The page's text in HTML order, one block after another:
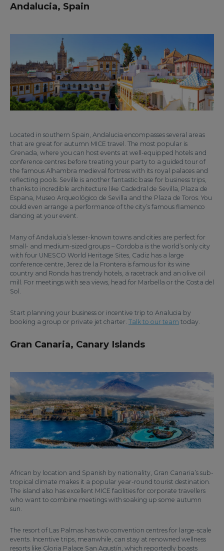
Andalucia, Spain
Located in southern Spain, Andalucia encompasses several areas
that are great for autumn MICE travel. The most popular is
Grenada, where you can host events at well-equipped hotels and
conference centres before treating your party to a guided tour of
the famous Alhambra medieval fortress with its royal palaces and
reflecting pools. Seville is another fantastic base for business trips,
thanks to incredible architecture like Cadedral de Sevilla, Plaza de
Espana, Museo Arqueológico de Sevilla and the Plaza de Toros. You
could even arrange a performance of the city’s famous flamenco
dancing at your event.
Many of Andalucia’s lesser-known towns and cities are perfect for
small- and medium-sized groups – Cordoba is the world’s only city
with four UNESCO World Heritage Sites, Cadiz has a large
conference centre, Jerez de la Frontera is famous for its wine
country and Ronda has trendy hotels, a racetrack and an olive oil
mill. For meetings with sea views, head for Marbella or the Costa del
Sol.
Start planning your business or incentive trip to Analucia by
booking a group or private jet charter. Talk to our team today.
Gran Canaria, Canary Islands
African by location and Spanish by nationality, Gran Canaria’s sub-
tropical climate makes it a popular year-round tourist destination.
The island also has excellent MICE facilities for corporate travellers
who want to combine meetings with soaking up some autumn
sun.
The resort of Las Palmas has two convention centres for large-scale
events. Incentive trips, meanwhile, can stay at renowned wellness
resorts like Gloria Palace San Agustín, which reportedly boasts